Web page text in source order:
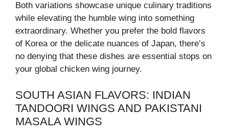
Both variations showcase unique culinary traditions
while elevating the humble wing into something
extraordinary. Whether you prefer the bold flavors
of Korea or the delicate nuances of Japan, there’s
no denying that these dishes are essential stops on
your global chicken wing journey.
SOUTH ASIAN FLAVORS: INDIAN
TANDOORI WINGS AND PAKISTANI
MASALA WINGS